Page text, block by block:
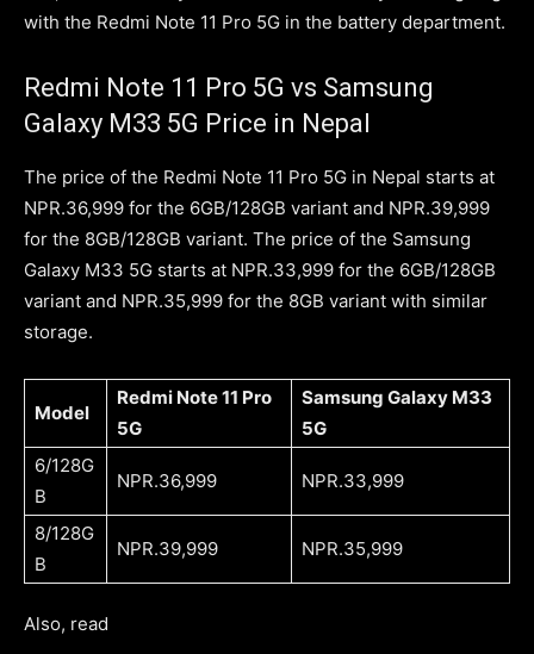
with the Redmi Note 11 Pro 5G in the battery department.
Redmi Note 11 Pro 5G vs Samsung
Galaxy M33 5G Price in Nepal
The price of the Redmi Note 11 Pro 5G in Nepal starts at
NPR.36,999 for the 6GB/128GB variant and NPR.39,999
for the 8GB/128GB variant. The price of the Samsung
Galaxy M33 5G starts at NPR.33,999 for the 6GB/128GB
variant and NPR.35,999 for the 8GB variant with similar
storage.
Model
Redmi Note 11 Pro
5G
Samsung Galaxy M33
5G
6/128G
B
NPR.36,999 NPR.33,999
8/128G
B
NPR.39,999 NPR.35,999
Also, read